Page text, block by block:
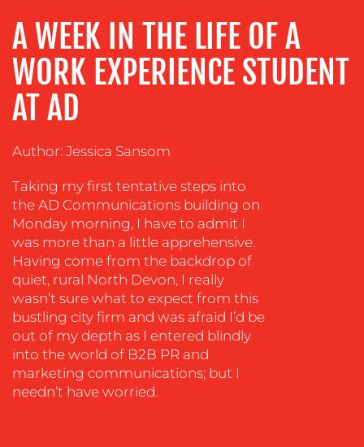
ADVERTISING
TRAINING
&
COACHING
SOCIAL
SUPPORT
SUSTAINABILITY
COMMUNICATIONS
OUR
WORK
A WEEK IN THE LIFE OF A
WORK EXPERIENCE STUDENT
AT AD
Author: Jessica Sansom
Taking my first tentative steps into
the AD Communications building on
Monday morning, I have to admit I
was more than a little apprehensive.
Having come from the backdrop of
quiet, rural North Devon, I really
wasn’t sure what to expect from this
bustling city firm and was afraid I’d be
out of my depth as I entered blindly
into the world of B2B PR and
marketing communications; but I
needn’t have worried.